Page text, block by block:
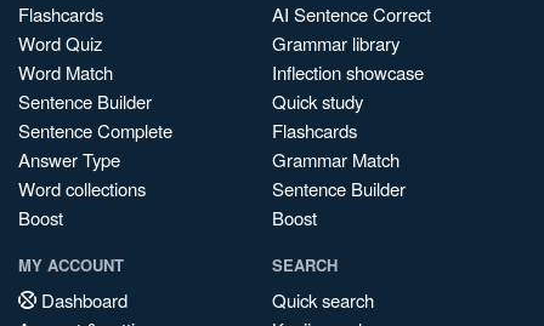
Flashcards
Word Quiz
Word Match
Sentence Builder
Sentence Complete
Answer Type
Word collections
Boost
AI Sentence Correct
Grammar library
Inflection showcase
Quick study
Flashcards
Grammar Match
Sentence Builder
Boost
MY ACCOUNT
Dashboard
SEARCH
Quick search